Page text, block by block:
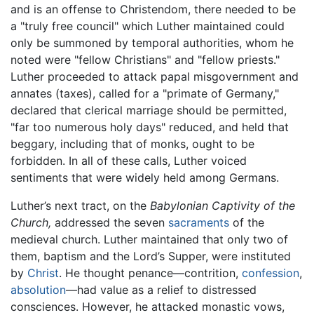
and is an offense to Christendom, there needed to be
a "truly free council" which Luther maintained could
only be summoned by temporal authorities, whom he
noted were "fellow Christians" and "fellow priests."
Luther proceeded to attack papal misgovernment and
annates (taxes), called for a "primate of Germany,"
declared that clerical marriage should be permitted,
"far too numerous holy days" reduced, and held that
beggary, including that of monks, ought to be
forbidden. In all of these calls, Luther voiced
sentiments that were widely held among Germans.
Luther’s next tract, on the Babylonian Captivity of the
Church, addressed the seven sacraments of the
medieval church. Luther maintained that only two of
them, baptism and the Lord’s Supper, were instituted
by Christ. He thought penance—contrition, confession,
absolution—had value as a relief to distressed
consciences. However, he attacked monastic vows,